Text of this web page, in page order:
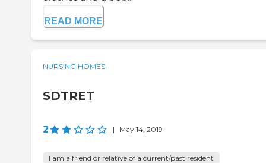
READ MORE
NURSING HOMES
SDTRET
2 | May 14, 2019
I am a friend or relative of a current/past resident